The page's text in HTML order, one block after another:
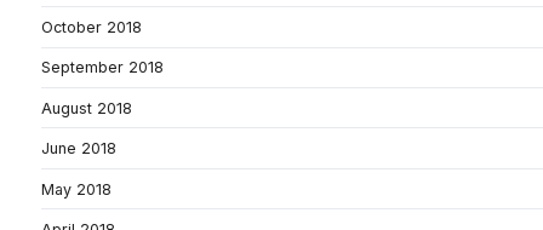
October 2018
September 2018
August 2018
June 2018
May 2018